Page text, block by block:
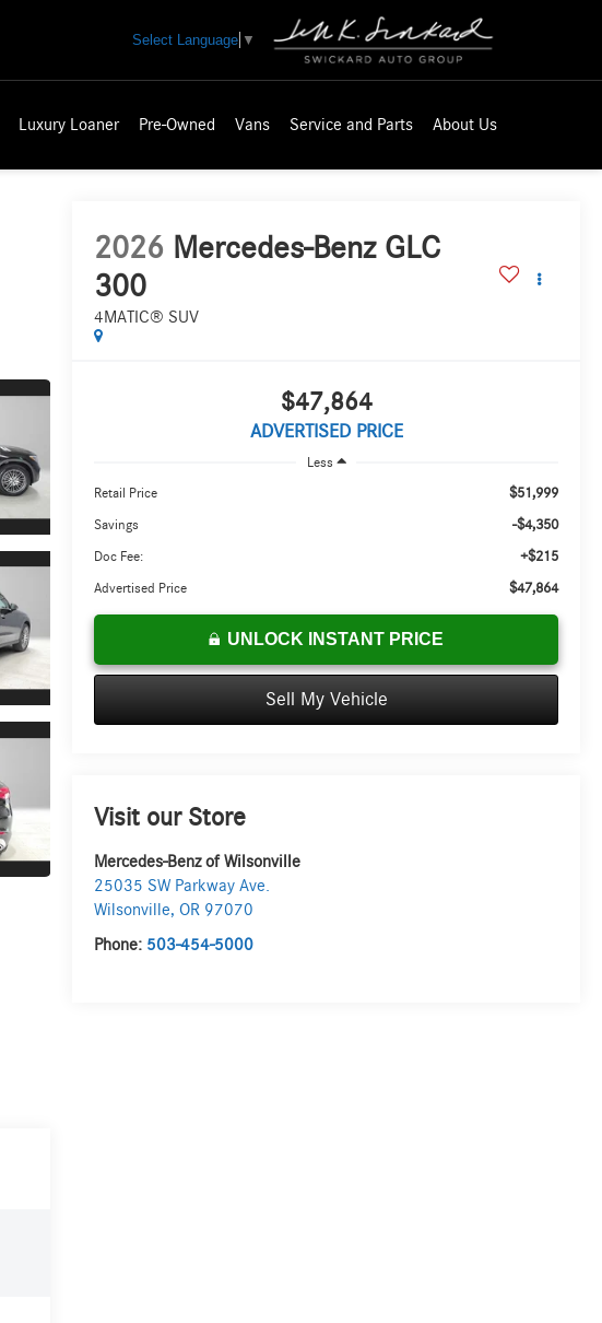
Select Language ▼
Luxury Loaner Pre-Owned Vans Service and Parts About Us
2026 Mercedes-Benz GLC
300
4MATIC® SUV
$47,864
ADVERTISED PRICE
Less
Retail Price $51,999
Savings -$4,350
Doc Fee: +$215
Advertised Price $47,864
UNLOCK INSTANT PRICE
Sell My Vehicle
Visit our Store
Mercedes-Benz of Wilsonville
25035 SW Parkway Ave.
Wilsonville,OR 97070
Phone: 503-454-5000